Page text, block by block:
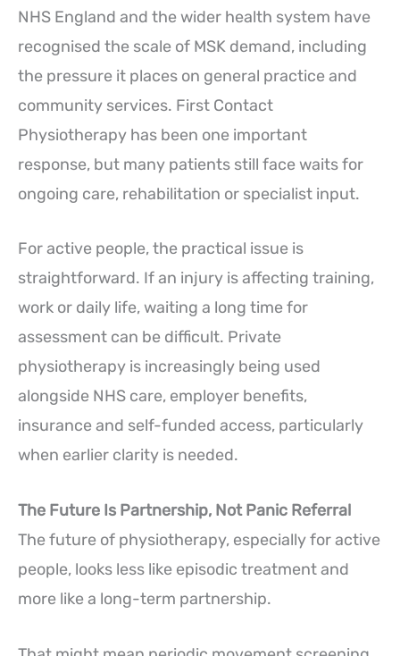
NHS England and the wider health system have
recognised the scale of MSK demand, including
the pressure it places on general practice and
community services. First Contact
Physiotherapy has been one important
response, but many patients still face waits for
ongoing care, rehabilitation or specialist input.
For active people, the practical issue is
straightforward. If an injury is affecting training,
work or daily life, waiting a long time for
assessment can be difficult. Private
physiotherapy is increasingly being used
alongside NHS care, employer benefits,
insurance and self-funded access, particularly
when earlier clarity is needed.
The Future Is Partnership, Not Panic Referral
The future of physiotherapy, especially for active
people, looks less like episodic treatment and
more like a long-term partnership.